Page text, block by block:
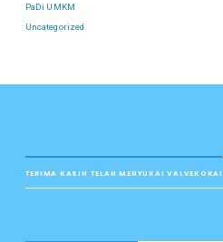
PaDi UMKM
Uncategorized
TERIMA KASIH TELAH MENYUKAI VALVEKOKAI